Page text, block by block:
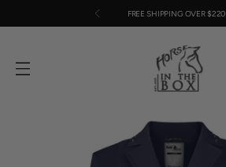
FREE SHIPPING OVER $220